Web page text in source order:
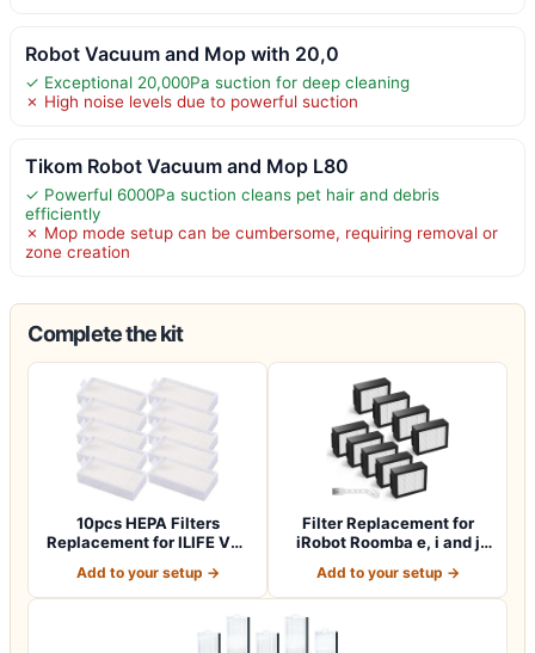
Robot Vacuum and Mop with 20,0
✓ Exceptional 20,000Pa suction for deep cleaning
✗ High noise levels due to powerful suction
Tikom Robot Vacuum and Mop L80
✓ Powerful 6000Pa suction cleans pet hair and debris
efficiently
✗ Mop mode setup can be cumbersome, requiring removal or
zone creation
Complete the kit
10pcs HEPA Filters
Replacement for ILIFE V3s
Add to your setup →
Filter Replacement for
iRobot Roomba e, i and j
Add to your setup →